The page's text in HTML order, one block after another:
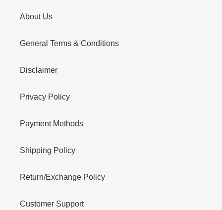
About Us
General Terms & Conditions
Disclaimer
Privacy Policy
Payment Methods
Shipping Policy
Return/Exchange Policy
Customer Support